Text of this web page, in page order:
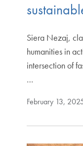
Siera Nezaj,
humanities in
intersection of
…
February 13,